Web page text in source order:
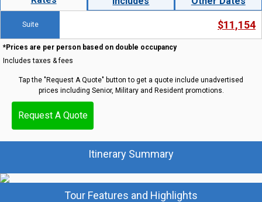
Suite $11,154
*Prices are per person based on double occupancy
Includes taxes & fees
Tap the "Request A Quote" button to get a quote include unadvertised
prices including Senior, Military and Resident promotions.
Request A Quote
Itinerary Summary
Tour Features and Highlights